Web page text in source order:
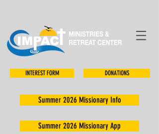
INTEREST FORM DONATIONS
Summer 2026 Missionary Info
Summer 2026 Missionary App